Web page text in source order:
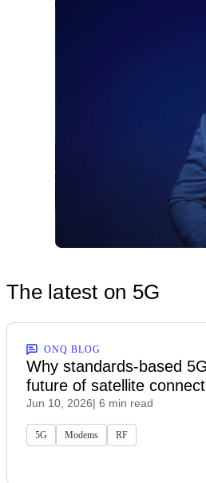
The latest on 5G
ONQ BLOG
Why standards-based
future of satellite
Jun 10, 2026| 6 min read
5G Modems RF